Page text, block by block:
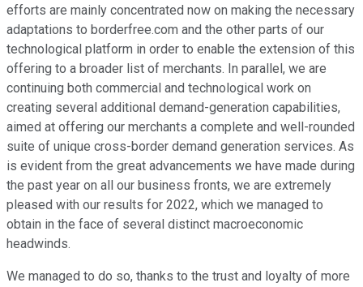
efforts are mainly concentrated now on making the necessary
adaptations to borderfree.com and the other parts of our
technological platform in order to enable the extension of this
offering to a broader list of merchants. In parallel, we are
continuing both commercial and technological work on
creating several additional demand-generation capabilities,
aimed at offering our merchants a complete and well-rounded
suite of unique cross-border demand generation services. As
is evident from the great advancements we have made during
the past year on all our business fronts, we are extremely
pleased with our results for 2022, which we managed to
obtain in the face of several distinct macroeconomic
headwinds.
We managed to do so, thanks to the trust and loyalty of more